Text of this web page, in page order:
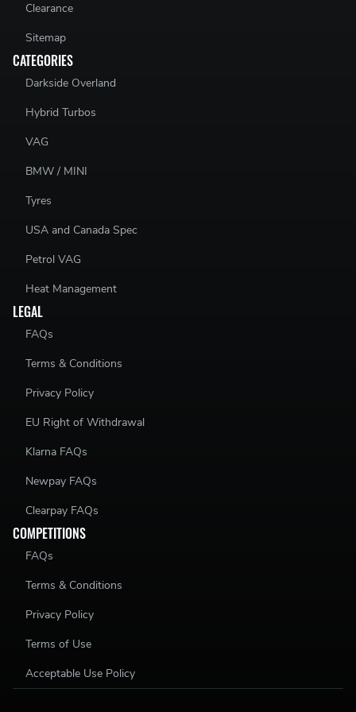
Clearance
Sitemap
CATEGORIES
Darkside Overland
Hybrid Turbos
VAG
BMW / MINI
Tyres
USA and Canada Spec
Petrol VAG
Heat Management
LEGAL
FAQs
Terms & Conditions
Privacy Policy
EU Right of Withdrawal
Klarna FAQs
Newpay FAQs
Clearpay FAQs
COMPETITIONS
FAQs
Terms & Conditions
Privacy Policy
Terms of Use
Acceptable Use Policy